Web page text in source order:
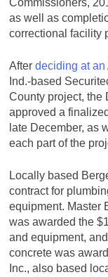
Commissioners,
as well as
correctional facility
After deciding at an
Ind.-based
County project, the
approved a
late December, as
each part of the
Locally based
contract for
equipment. Master
was awarded the
and equipment,
concrete was
Inc., also based